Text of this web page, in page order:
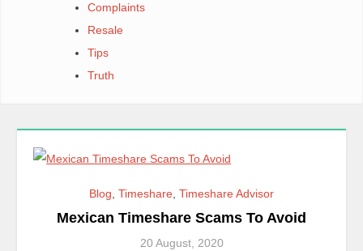
Complaints
Resale
Tips
Truth
Blog, Timeshare, Timeshare Advisor
Mexican Timeshare Scams To Avoid
20 August, 2020